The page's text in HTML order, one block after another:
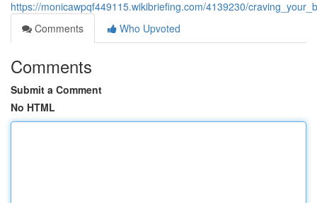
https://monicawpqf449115.wikibriefing.com/4139230/
Comments
Who Upvoted
Comments
Submit a Comment
No HTML